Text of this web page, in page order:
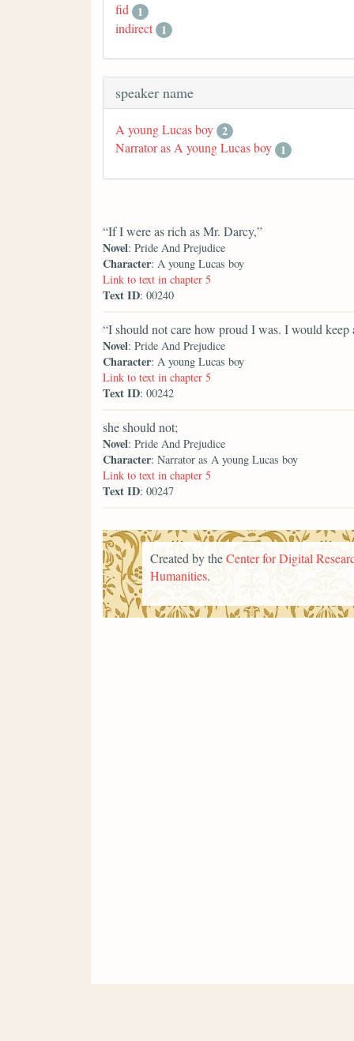
fid
1
indirect 1
speaker name
A young Lucas boy 2
Narrator as A young Lucas boy 1
“If I were as rich as Mr. Darcy,”
Novel: Pride And Prejudice
Character: A young Lucas boy
Link to text in chapter 5
Text ID: 00240
“I should not care how proud I was. I would
Novel: Pride And Prejudice
Character: A young Lucas boy
Link to text in chapter 5
Text ID: 00242
she should not;
Novel: Pride And Prejudice
Character: Narrator as A young Lucas boy
Link to text in chapter 5
Text ID: 00247
Created by theCenter for Digital
Humanities.